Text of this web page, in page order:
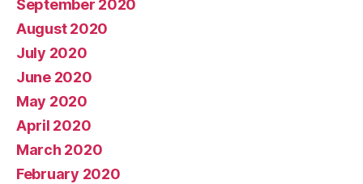
September 2020
August 2020
July 2020
June 2020
May 2020
April 2020
March 2020
February 2020